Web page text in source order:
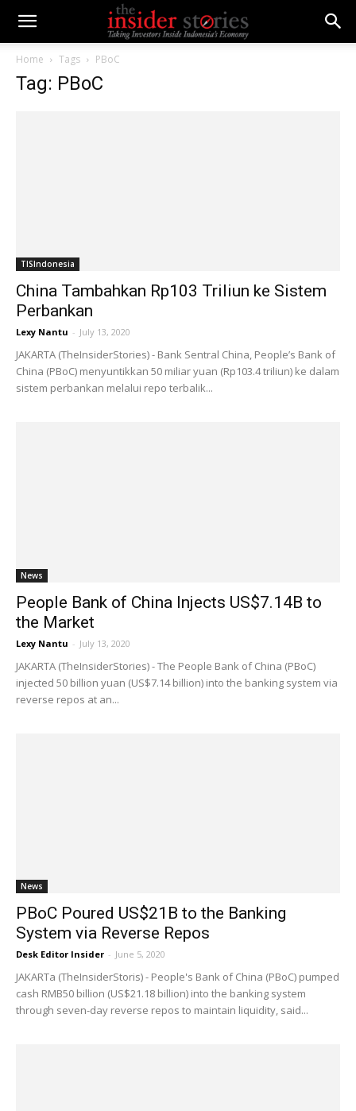
Home Tags PBoC
Tag: PBoC
TISIndonesia
China Tambahkan Rp103 Triliun ke Sistem
Perbankan
Lexy Nantu - July 13, 2020
JAKARTA (TheInsiderStories) - Bank Sentral China, People’s Bank of
China (PBoC) menyuntikkan 50 miliar yuan (Rp103.4 triliun) ke dalam
sistem perbankan melalui repo terbalik...
News
People Bank of China Injects US$7.14B to
the Market
Lexy Nantu - July 13, 2020
JAKARTA (TheInsiderStories) - The People Bank of China (PBoC)
injected 50 billion yuan (US$7.14 billion) into the banking system via
reverse repos at an...
News
PBoC Poured US$21B to the Banking
System via Reverse Repos
Desk Editor Insider - June 5, 2020
JAKARTa (TheInsiderStoris) - People's Bank of China (PBoC) pumped
cash RMB50 billion (US$21.18 billion) into the banking system
through seven-day reverse repos to maintain liquidity, said...